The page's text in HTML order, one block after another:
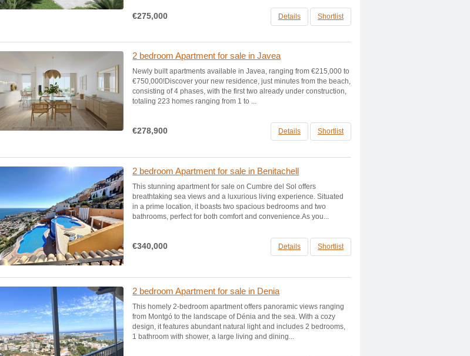
€275,000 Details Shortlist
2 bedroom Apartment for sale in Javea
Newly built apartments available in Javea, ranging from €215,000 to
€750,000!Discover your new residence, just minutes from the beach,
consisting of 4 phases, with the first two already under construction,
totaling 223 homes ranging from 1 to ...
€278,900 Details Shortlist
2 bedroom Apartment for sale in Benitachell
This stunning apartment for sale on Cumbre del Sol offers
breathtaking sea views and a luxurious living experience. Situated
in a prime location, it boasts two spacious bedrooms and two
bathrooms, perfect for both comfort and convenience.As you...
€340,000 Details Shortlist
2 bedroom Apartment for sale in Denia
This homely 2-bedroom apartment offers panoramic views ranging
from Montgó to the landscape of Dénia and the sea. With a cozy
design, it features abundant natural light and includes 2 bedrooms,
1 bathroom with shower, a large living and dining...